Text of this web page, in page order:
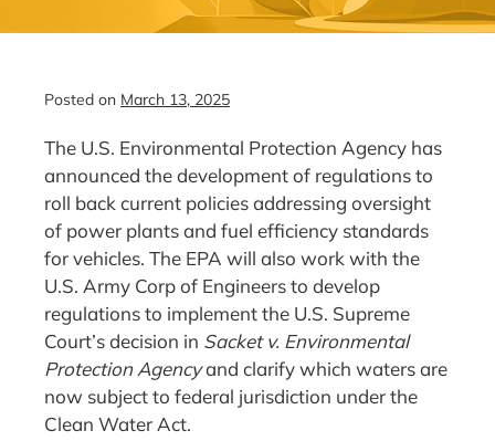
Posted on March 13, 2025
The U.S. Environmental Protection Agency has
announced the development of regulations to
roll back current policies addressing oversight
of power plants and fuel efficiency standards
for vehicles. The EPA will also work with the
U.S. Army Corp of Engineers to develop
regulations to implement the U.S. Supreme
Court’s decision in Sacket v. Environmental
Protection Agencyand clarify which waters are
now subject to federal jurisdiction under the
Clean Water Act.